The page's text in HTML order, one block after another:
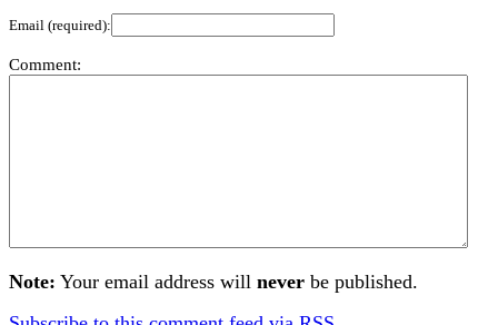
Email (required):
Comment:
Note: Your email address will never be published.